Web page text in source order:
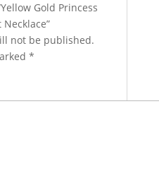
Gold Princess
not be published.
*